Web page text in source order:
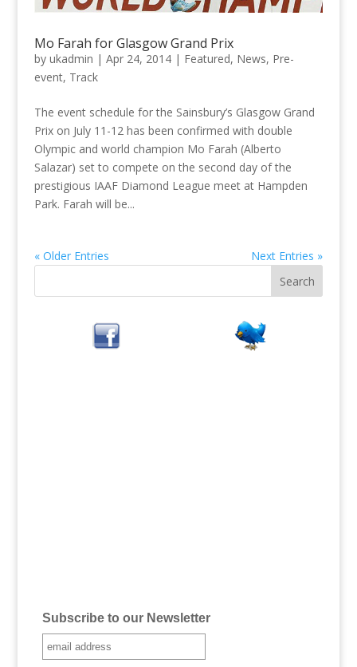
Mo Farah for Glasgow Grand Prix
by ukadmin | Apr 24, 2014| Featured, News, Pre-
event, Track
The event schedule for the Sainsbury’s Glasgow Grand
Prix on July 11-12 has been confirmed with double
Olympic and world champion Mo Farah (Alberto
Salazar) set to compete on the second day of the
prestigious IAAF Diamond League meet at Hampden
Park. Farah will be...
« Older Entries Next Entries »
Subscribe to our Newsletter